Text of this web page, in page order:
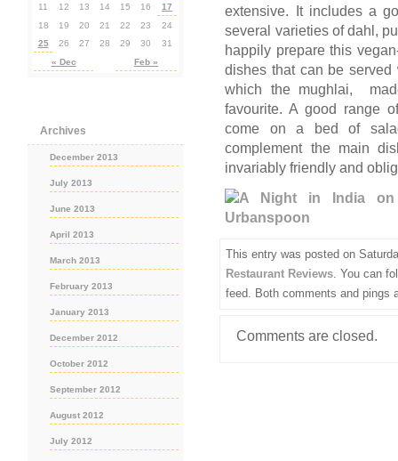
extensive. It includes a
several varieties of dahl,
happily prepare this
dishes that can be served
which the mughlai,
favourite. A good range
come on a bed of
complement the main
invariably friendly and
This entry was posted on
Restaurant Reviews. You can
feed. Both comments and pings
Comments are closed.
« Dec Feb »
11
12 13 14 15 16
17
18
19 20 21 22 23
24
25
26 27 28 29 30 31
Archives
December 2013
July 2013
June 2013
April 2013
March 2013
February 2013
January 2013
December 2012
October 2012
September 2012
August 2012
July 2012